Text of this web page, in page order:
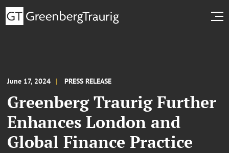
June 17, 2024 PRESS RELEASE
Greenberg Traurig Further
Enhances London and
Global Finance Practice